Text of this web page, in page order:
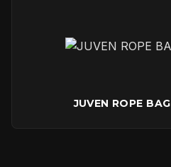
JUVEN ROPE BAG